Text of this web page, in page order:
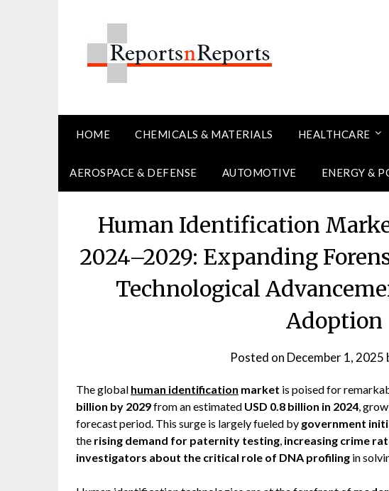
HOME CHEMICALS & MATERIALS HEALTHCARE
AEROSPACE & DEFENSE AUTOMOTIVE ENERGY &
Human Identification
2024–2029: Expanding
Technological
Adoption
Posted on December 1, 2025
The global human identification market is poised for
billion by 2029from an estimated USD 0.8 billion in 2024,
forecast period. This surge is largely fueled by government
the rising demand for paternity testing, increasing crime
investigators about the critical role of DNA profiling in